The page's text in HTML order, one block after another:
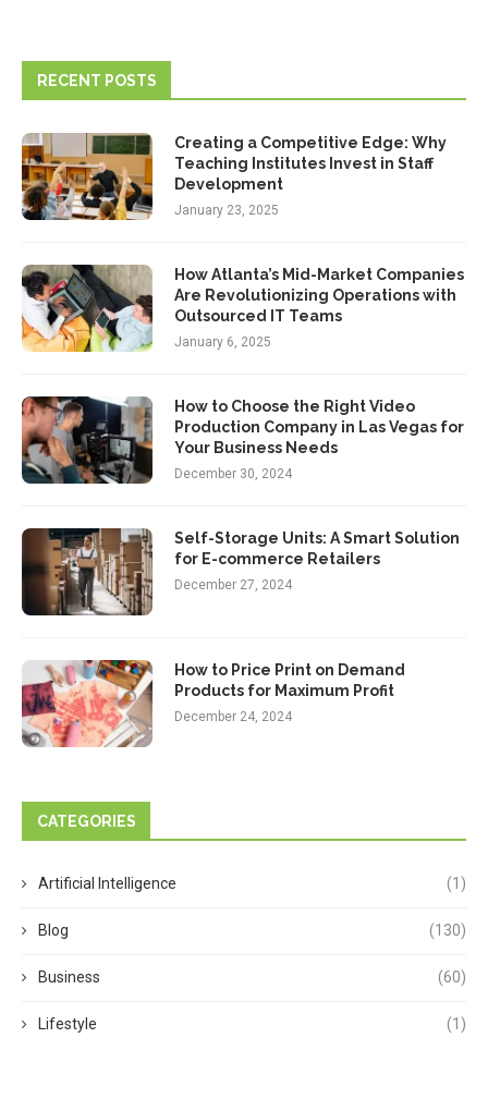
RECENT POSTS
Creating a Competitive Edge: Why
Teaching Institutes Invest in Staff
Development
January 23, 2025
How Atlanta’s Mid-Market Companies
Are Revolutionizing Operations with
Outsourced IT Teams
January 6, 2025
How to Choose the Right Video
Production Company in Las Vegas for
Your Business Needs
December 30, 2024
Self-Storage Units: A Smart Solution
for E-commerce Retailers
December 27, 2024
How to Price Print on Demand
Products for Maximum Profit
December 24, 2024
CATEGORIES
Artificial Intelligence (1)
Blog (130)
Business (60)
Lifestyle (1)